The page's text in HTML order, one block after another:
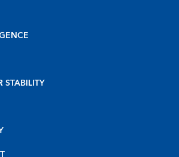
STABILITY